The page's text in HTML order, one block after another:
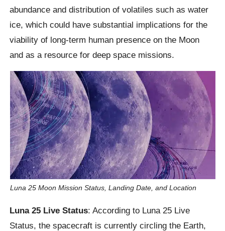
abundance and distribution of volatiles such as water
ice, which could have substantial implications for the
viability of long-term human presence on the Moon
and as a resource for deep space missions.
Luna 25 Moon Mission Status, Landing Date, and Location
Luna 25 Live Status: According to Luna 25 Live
Status, the spacecraft is currently circling the Earth,